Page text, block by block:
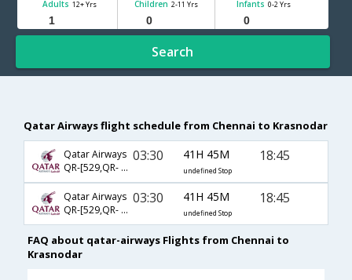
Adults 12+ Yrs Children 2-11 Yrs Infants 0-2 Yrs
Search
Qatar Airways flight schedule from Chennai to Krasnodar
Qatar Airways
QR-[529,QR- 223,QR- 5638]
03:30 41H 45M
undefined Stop
18:45
Qatar Airways
QR-[529,QR- 229,QR- 5638]
03:30 41H 45M
undefined Stop
18:45
FAQ about qatar-airways Flights from Chennai to
Krasnodar